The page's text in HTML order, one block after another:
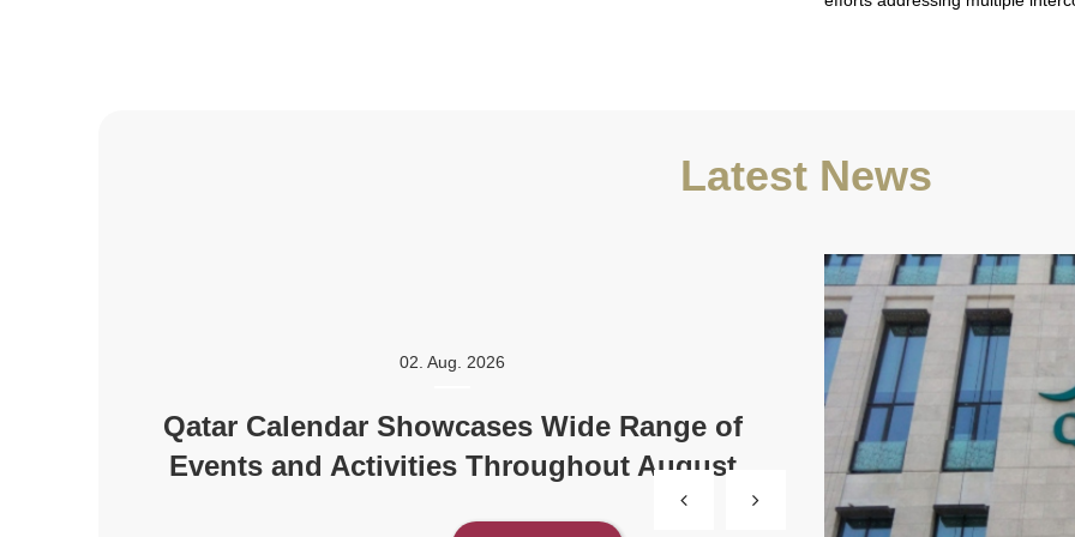
Latest News
02. Aug. 2026
Qatar Calendar Showcases Wide Range of
Events and Activities Throughout August